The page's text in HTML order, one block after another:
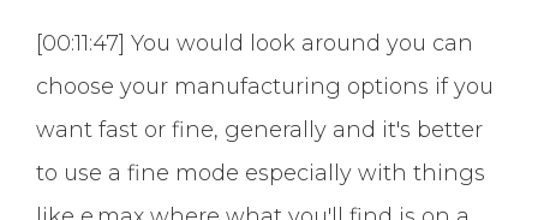
[00:11:47] You would look around you can
choose your manufacturing options if you
want fast or fine, generally and it's better
to use a fine mode especially with things